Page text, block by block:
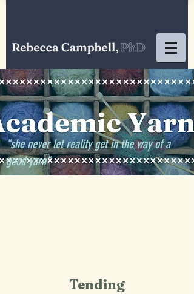
"she never let reality get in the way of a
good yarn"
Tending